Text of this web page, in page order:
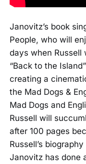
Janovitz’s book
People, who will
days when Russell
“Back to the
creating a
the Mad Dogs &
Mad Dogs and
Russell will
after 100 pages
Russell’s
Janovitz has done